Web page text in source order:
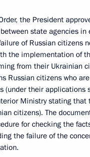
the President
state agencies in
of Russian citizens
the implementation of
from their Ukrainian
Russian citizens who
(under their applications
Ministry stating that
citizens). The
for checking the
the failure of the